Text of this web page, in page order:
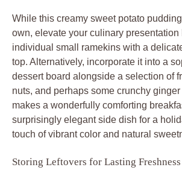
While this creamy sweet potato
own, elevate your culinary presentation
individual small ramekins with a
top. Alternatively, incorporate it into a
dessert board alongside a selection of
nuts, and perhaps some crunchy
makes a wonderfully comforting
surprisingly elegant side dish for a
touch of vibrant color and natural
Storing Leftovers for Lasting Freshness